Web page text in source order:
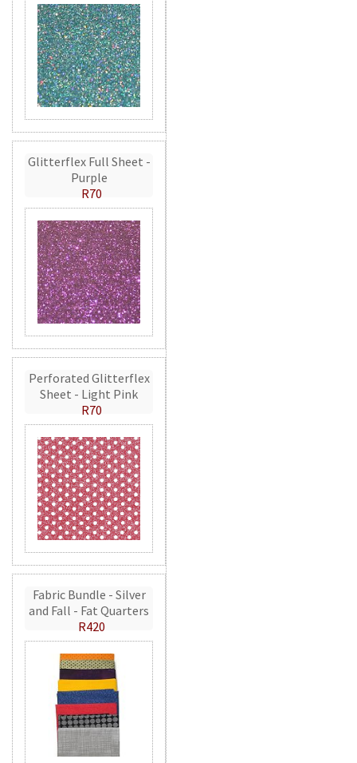
Glitterflex Full Sheet -
Purple
R70
Perforated Glitterflex
Sheet - Light Pink
R70
Fabric Bundle - Silver
and Fall - Fat Quarters
R420